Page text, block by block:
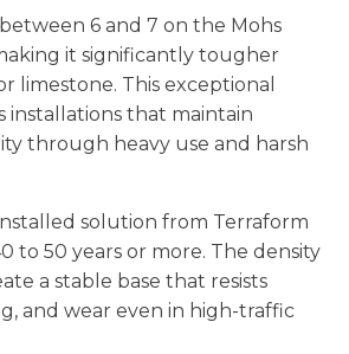
6 and 7 on the Mohs
it significantly tougher
limestone. This exceptional
installations that maintain
through heavy use and harsh
solution from Terraform
to 50 years or more. The density
a stable base that resists
and wear even in high-traffic